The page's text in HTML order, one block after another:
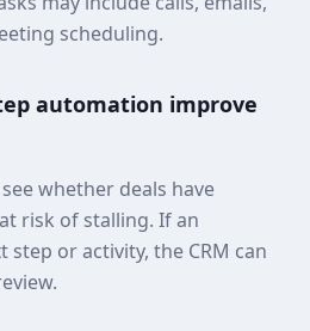
scheduling.
automation improve
whether deals have
risk of stalling. If an
or activity, the CRM can